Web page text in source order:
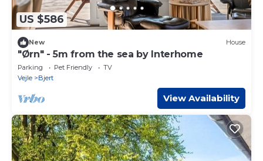
US $586
New House
"Ørn" - 5m from the sea by Interhome
Parking Pet Friendly
TV
Vejle
Bjert
View Availability